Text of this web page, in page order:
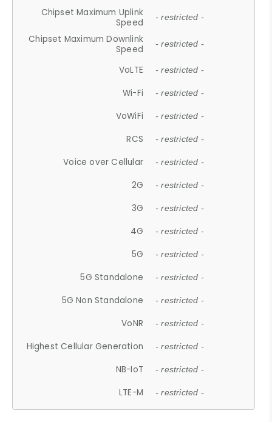
Chipset Maximum Uplink
Speed
- restricted -
Chipset Maximum Downlink
Speed
- restricted -
VoLTE - restricted -
Wi-Fi - restricted -
VoWiFi - restricted -
RCS - restricted -
Voice over Cellular - restricted -
2G - restricted -
3G - restricted -
4G - restricted -
5G - restricted -
5G Standalone - restricted -
5G Non Standalone - restricted -
VoNR - restricted -
Highest Cellular Generation - restricted -
NB-IoT - restricted -
LTE-M - restricted -